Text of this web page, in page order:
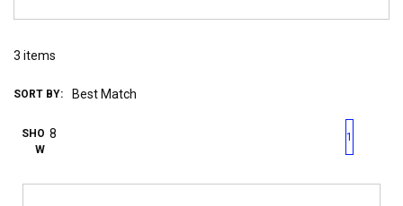
3 items
SORT BY:
SHO
W
First pagePrevious page
1